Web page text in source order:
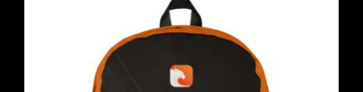
Shop Now!